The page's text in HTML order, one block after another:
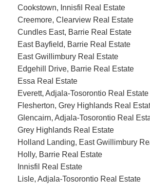
Cookstown, Innisfil Real Estate
Creemore, Clearview Real Estate
Cundles East, Barrie Real Estate
East Bayfield, Barrie Real Estate
East Gwillimbury Real Estate
Edgehill Drive, Barrie Real Estate
Essa Real Estate
Everett, Adjala-Tosorontio Real Estate
Flesherton, Grey Highlands Real
Glencairn, Adjala-Tosorontio Real
Grey Highlands Real Estate
Holland Landing, East Gwillimbury
Holly, Barrie Real Estate
Innisfil Real Estate
Lisle, Adjala-Tosorontio Real Estate